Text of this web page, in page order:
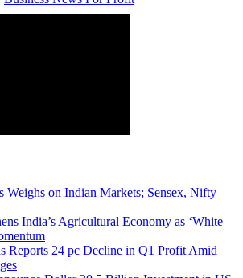
Weighs on Indian Markets; Sensex, Nifty
India’s Agricultural Economy as ‘White
Reports 24 pc Decline in Q1 Profit Amid